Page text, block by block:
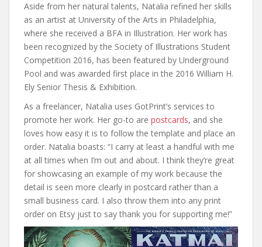
Aside from her natural talents, Natalia refined her skills
as an artist at University of the Arts in Philadelphia,
where she received a BFA in Illustration. Her work has
been recognized by the Society of Illustrations Student
Competition 2016, has been featured by Underground
Pool and was awarded first place in the 2016 William H.
Ely Senior Thesis & Exhibition.
As a freelancer, Natalia uses GotPrint’s services to
promote her work. Her go-to are postcards, and she
loves how easy it is to follow the template and place an
order. Natalia boasts: “I carry at least a handful with me
at all times when I’m out and about. I think they’re great
for showcasing an example of my work because the
detail is seen more clearly in postcard rather than a
small business card. I also throw them into any print
order on Etsy just to say thank you for supporting me!”